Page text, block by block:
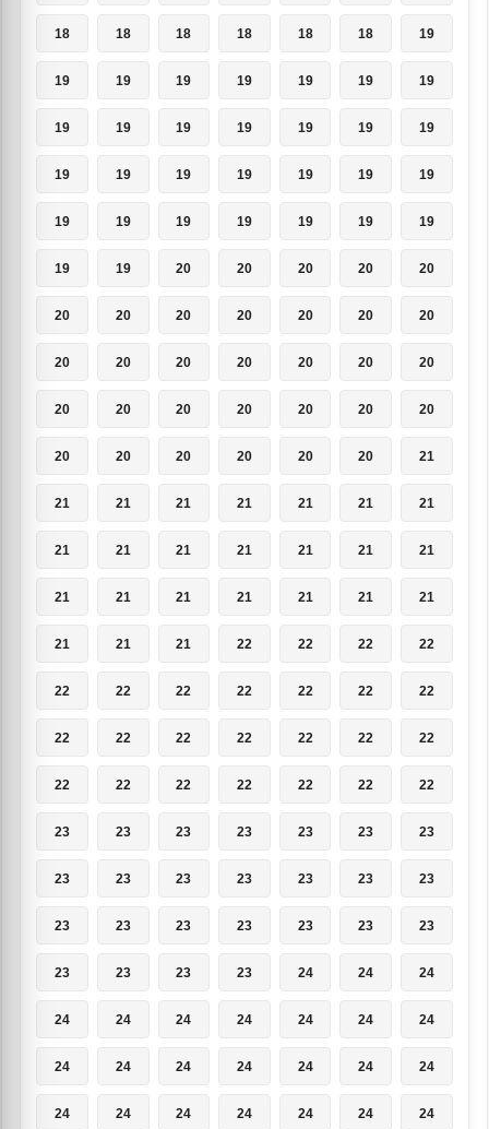
18 18 18 18 18 18 19
19 19 19 19 19 19 19
19 19 19 19 19 19 19
19 19 19 19 19 19 19
19 19 19 19 19 19 19
19 19 20 20 20 20 20
20 20 20 20 20 20 20
20 20 20 20 20 20 20
20 20 20 20 20 20 20
20 20 20 20 20 20 21
21 21 21 21 21 21 21
21 21 21 21 21 21 21
21 21 21 21 21 21 21
21 21 21 22 22 22 22
22 22 22 22 22 22 22
22 22 22 22 22 22 22
22 22 22 22 22 22 22
23 23 23 23 23 23 23
23 23 23 23 23 23 23
23 23 23 23 23 23 23
23 23 23 23 24 24 24
24 24 24 24 24 24 24
24 24 24 24 24 24 24
24 24 24 24 24 24 24